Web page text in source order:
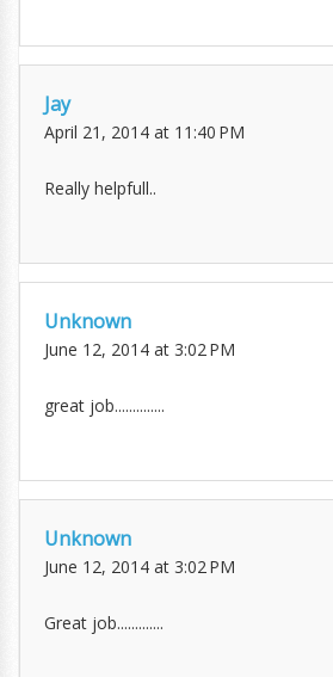
Jay
April 21, 2014 at 11:40 PM
Really helpfull..
Unknown
June 12, 2014 at 3:02 PM
great job..............
Unknown
June 12, 2014 at 3:02 PM
Great job.............